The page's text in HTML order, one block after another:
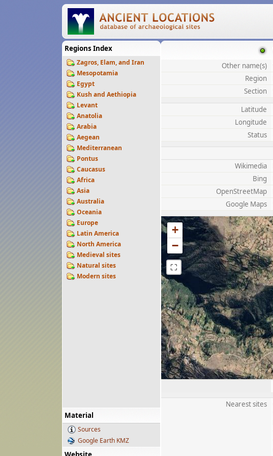
Regions Index
Zagros, Elam, and Iran
Mesopotamia
Egypt
Kush and Aethiopia
Levant
Anatolia
Arabia
Aegean
Mediterranean
Pontus
Caucasus
Africa
Asia
Australia
Oceania
Europe
Latin America
North America
Medieval sites
Natural sites
Modern sites
Material
Sources
Google Earth KMZ
Other name(s)
Region
Section
Latitude
Longitude
Status
Wikimedia
Bing
OpenStreetMap
Google Maps
+
−
⛶
Nearest sites